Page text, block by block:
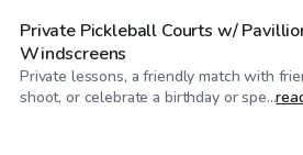
Private Pickleball Courts w/
Windscreens
Private lessons, a friendly match with
shoot, or celebrate a birthday or spe...
$20/hr